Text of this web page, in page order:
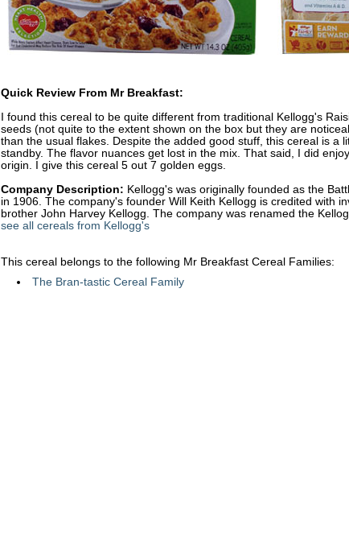
Quick Review From Mr Breakfast:
I found this cereal to be quite different from traditional Kellogg's
seeds (not quite to the extent shown on the box but they are
than the usual flakes. Despite the added good stuff, this cereal is a
standby. The flavor nuances get lost in the mix. That said, I did
origin. I give this cereal 5 out 7 golden eggs.
Company Description: Kellogg's was originally founded as the
in 1906. The company's founder Will Keith Kellogg is credited with
brother John Harvey Kellogg. The company was renamed the
see all cereals from Kellogg's
This cereal belongs to the following Mr Breakfast Cereal Families:
The Bran-tastic Cereal Family